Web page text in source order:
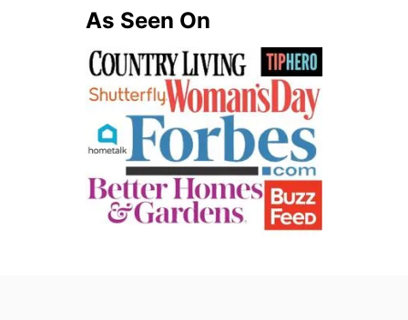
As Seen On